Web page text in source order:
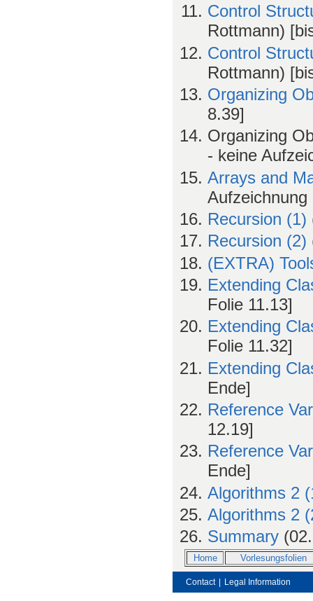
Control
Rottmann)
Control
Rottmann)
Organizing
8.39]
Organizing
- keine
Arrays and
Recursion (1)
Recursion (2)
(EXTRA)
Extending
Folie 11.13]
Extending
Folie 11.32]
Extending
Ende]
Reference
12.19]
Reference
Ende]
Algorithms 2
Algorithms 2
Summary
Home Vorlesungsfolien
Contact Legal Information